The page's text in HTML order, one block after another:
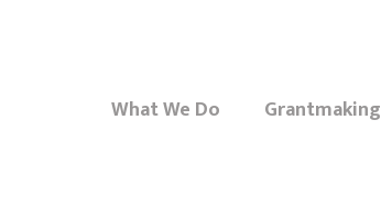
What We Do Grantmaking